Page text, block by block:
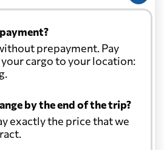
prepayment. Pay
cargo to your location:
by the end of the trip?
exactly the price that we